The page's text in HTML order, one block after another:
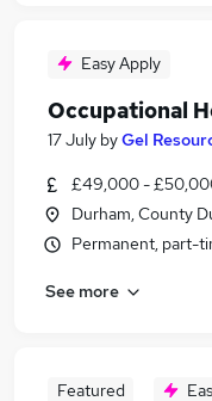
Easy Apply
Occupational
17 July byGel
£49,000 -
Durham, County
Permanent, part-
See more
Featured